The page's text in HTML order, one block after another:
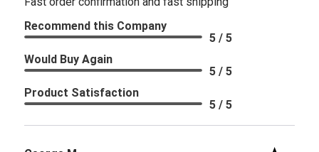
Recommend this Company
5 / 5
Would Buy Again
5 / 5
Product Satisfaction
5 / 5